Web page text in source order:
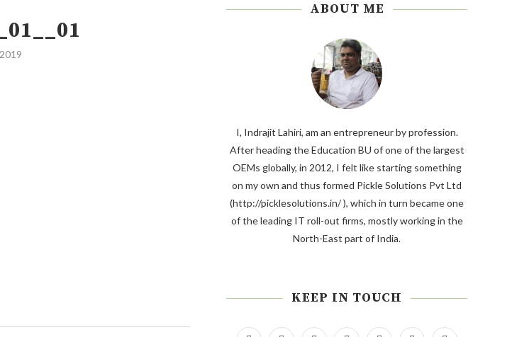
ABOUT ME
I, Indrajit Lahiri, am an entrepreneur by profession.
After heading the Education BU of one of the largest
OEMs globally, in 2012, I felt like starting something
on my own and thus formed Pickle Solutions Pvt Ltd
(http://picklesolutions.in/ ), which in turn became one
of the leading IT roll-out firms, mostly working in the
North-East part of India.
KEEP IN TOUCH